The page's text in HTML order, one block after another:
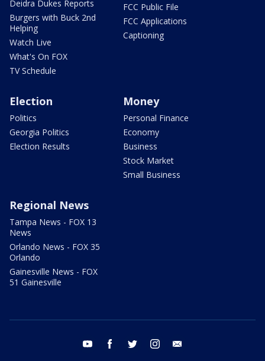
Deidra Dukes Reports
Burgers with Buck 2nd
Helping
Watch Live
What's On FOX
TV Schedule
FCC Public File
FCC Applications
Captioning
Election
Politics
Georgia Politics
Election Results
Money
Personal Finance
Economy
Business
Stock Market
Small Business
Regional News
Tampa News - FOX 13
News
Orlando News - FOX 35
Orlando
Gainesville News - FOX
51 Gainesville
youtube facebook twitter instagram